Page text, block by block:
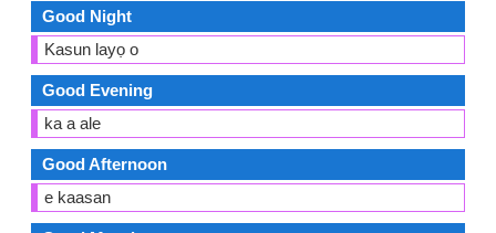
Good Night
Kasun layọ o
Good Evening
ka a ale
Good Afternoon
e kaasan